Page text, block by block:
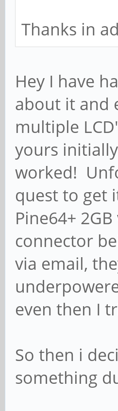
Thanks in
Hey I have
about it and
multiple
yours
worked!
quest to get
Pine64+
connector
via email,
even then I
So then i
something